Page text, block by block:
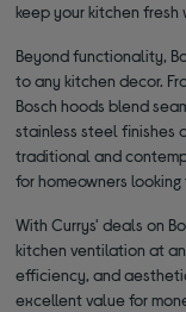
keep your kitchen fresh
Beyond functionality,
to any kitchen decor.
Bosch hoods blend
stainless steel finishes
traditional and
for homeowners
With Currys' deals on
kitchen ventilation at
efficiency, and
excellent value for